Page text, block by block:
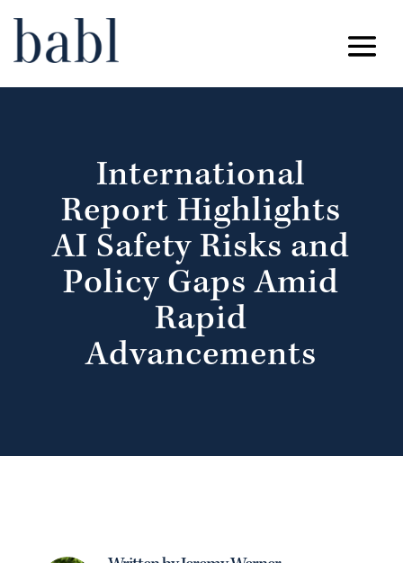
International
Report Highlights
AI Safety Risks and
Policy Gaps Amid
Rapid
Advancements